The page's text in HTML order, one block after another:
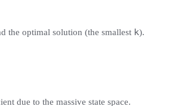
the optimal solution (the smallest k).
due to the massive state space.